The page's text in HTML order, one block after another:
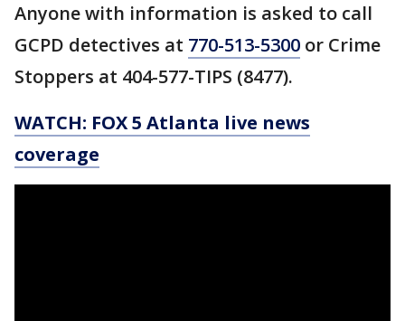
Anyone with information is asked to call
GCPD detectives at 770-513-5300 or Crime
Stoppers at 404-577-TIPS (8477).
WATCH: FOX 5 Atlanta live news
coverage